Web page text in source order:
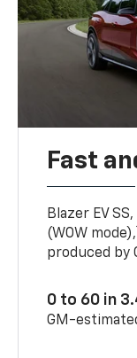
Fast
Blazer EV
(WOW mode),
produced by
0 to 60 in
GM-